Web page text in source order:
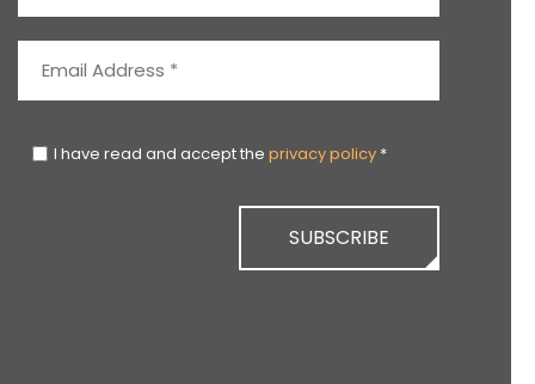
I have read and accept the privacy policy *
SUBSCRIBE